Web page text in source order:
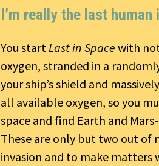
I’m really the last human
You startLast in Space with
oxygen, stranded in a
your ship’s shield and
all available oxygen, so you
space and find Earth and
These are only but two out of
invasion and to make matters